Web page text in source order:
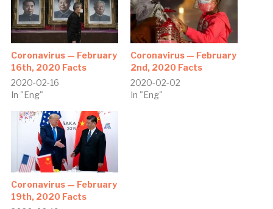
Coronavirus — February
16th, 2020 Facts
2020-02-16
In "Eng"
Coronavirus — February
2nd, 2020 Facts
2020-02-02
In "Eng"
Coronavirus — February
19th, 2020 Facts